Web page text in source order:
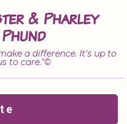
& Pharley
Phund
a difference. It's up to
to care."©